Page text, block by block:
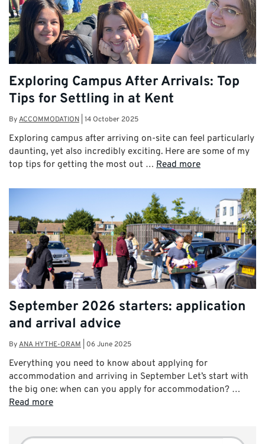
Exploring Campus After Arrivals: Top
Tips for Settling in at Kent
ByACCOMMODATION 14 October 2025
Exploring campus after arriving on-site can feel particularly
daunting, yet also incredibly exciting. Here are some of my
top tips for getting the most out … Read more
September 2026 starters: application
and arrival advice
ByANA HYTHE-ORAM 06 June 2025
Everything you need to know about applying for
accommodation and arriving in September Let’s start with
the big one: when can you apply for accommodation? …
Read more